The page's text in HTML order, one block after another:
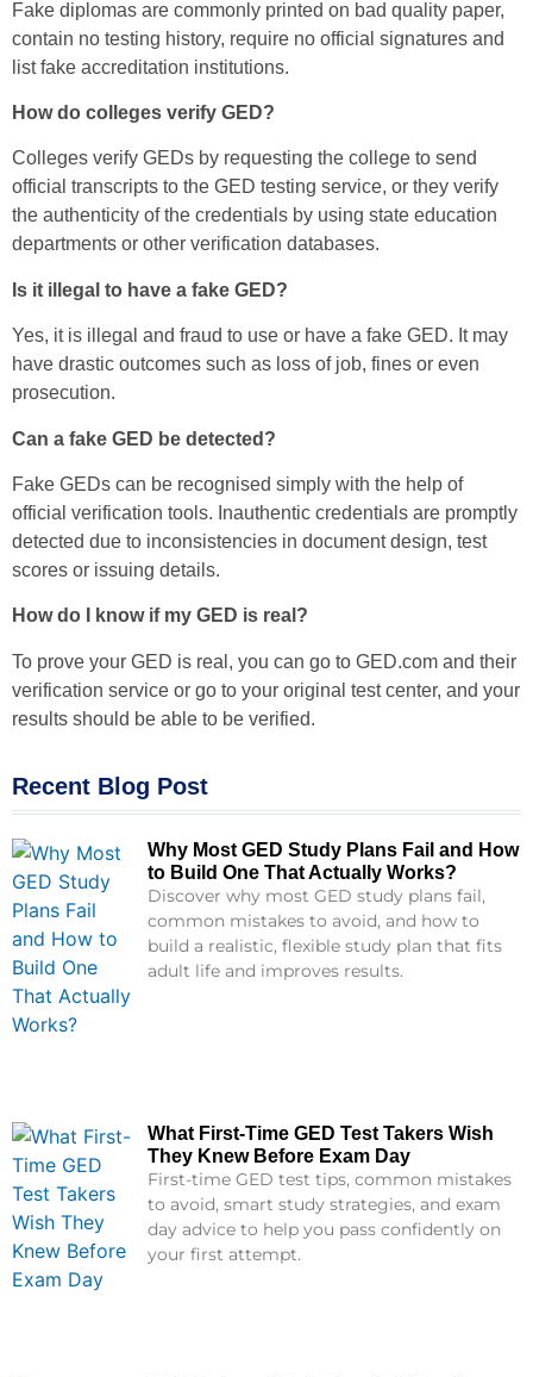
Fake diplomas are commonly printed on bad quality paper,
contain no testing history, require no official signatures and
list fake accreditation institutions.
How do colleges verify GED?
Colleges verify GEDs by requesting the college to send
official transcripts to the GED testing service, or they verify
the authenticity of the credentials by using state education
departments or other verification databases.
Is it illegal to have a fake GED?
Yes, it is illegal and fraud to use or have a fake GED. It may
have drastic outcomes such as loss of job, fines or even
prosecution.
Can a fake GED be detected?
Fake GEDs can be recognised simply with the help of
official verification tools. Inauthentic credentials are promptly
detected due to inconsistencies in document design, test
scores or issuing details.
How do I know if my GED is real?
To prove your GED is real, you can go to GED.com and their
verification service or go to your original test center, and your
results should be able to be verified.
Recent Blog Post
Why Most GED Study Plans Fail and How
to Build One That Actually Works?
Discover why most GED study plans fail,
common mistakes to avoid, and how to
build a realistic, flexible study plan that fits
adult life and improves results.
What First-Time GED Test Takers Wish
They Knew Before Exam Day
First-time GED test tips, common mistakes
to avoid, smart study strategies, and exam
day advice to help you pass confidently on
your first attempt.